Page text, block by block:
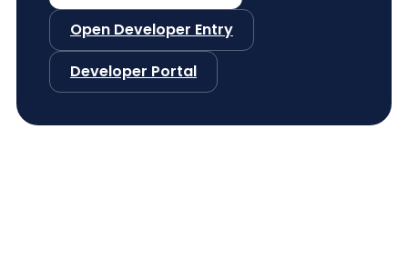
Open Developer Entry
Developer Portal